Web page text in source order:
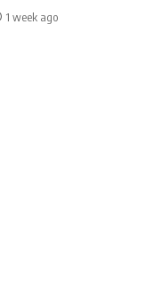
1 week ago